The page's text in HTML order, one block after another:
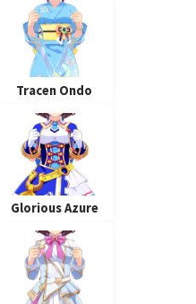
Tracen Ondo
Glorious Azure